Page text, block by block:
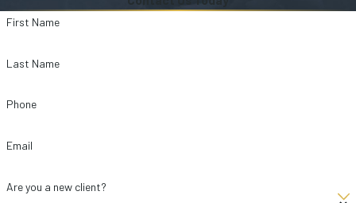
First Name
Last Name
Phone
Email
Are you a new client?